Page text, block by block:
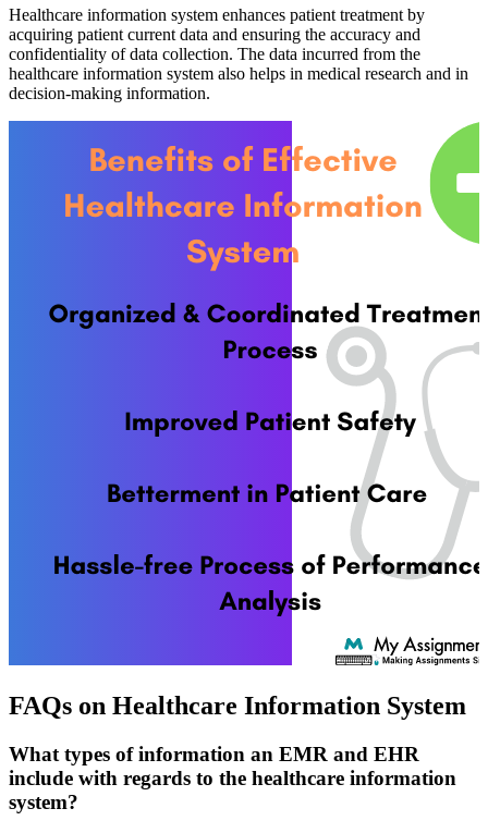
Healthcare information system enhances patient treatment by
acquiring patient current data and ensuring the accuracy and
confidentiality of data collection. The data incurred from the
healthcare information system also helps in medical research and in
decision-making information.
FAQs on Healthcare Information System
What types of information an EMR and EHR
include with regards to the healthcare information
system?